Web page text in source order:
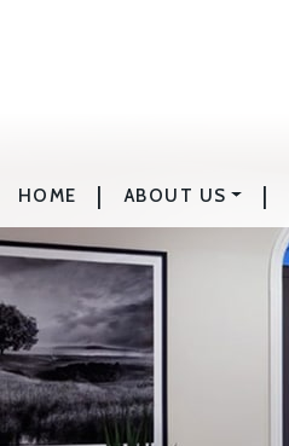
HOME | ABOUT US |